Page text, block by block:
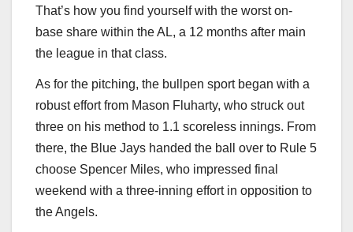
That’s how you find yourself with the worst on-
base share within the AL, a 12 months after main
the league in that class.
As for the pitching, the bullpen sport began with a
robust effort from Mason Fluharty, who struck out
three on his method to 1.1 scoreless innings. From
there, the Blue Jays handed the ball over to Rule 5
choose Spencer Miles, who impressed final
weekend with a three-inning effort in opposition to
the Angels.